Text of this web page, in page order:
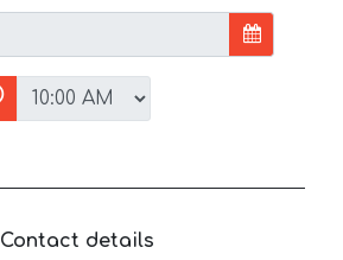
Contact details